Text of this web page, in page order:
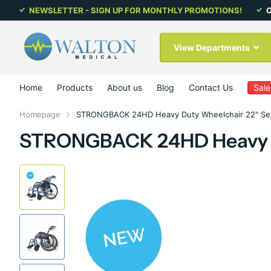
NEWSLETTER - SIGN UP FOR MONTHLY PROMOTIONS!
View Departments
Home Products About us Blog Contact Us Sale
Homepage STRONGBACK 24HD Heavy Duty Wheelchair 22"
STRONGBACK 24HD